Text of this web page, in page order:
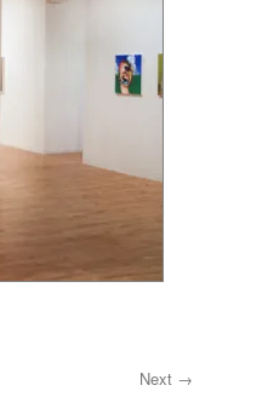
Next →